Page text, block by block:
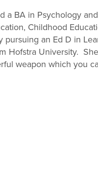
a BA in Psychology
Childhood
pursuing an Ed D in
Hofstra University.
weapon which you